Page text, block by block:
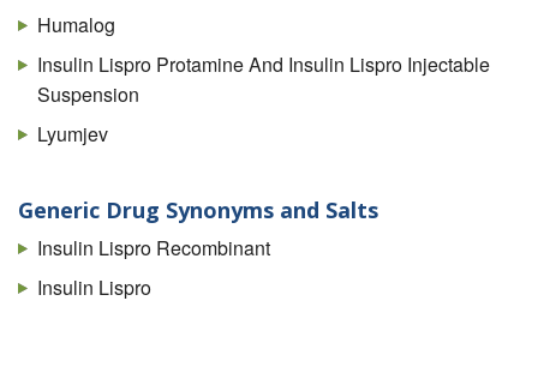
Humalog
Insulin Lispro Protamine And Insulin Lispro Injectable
Suspension
Lyumjev
Generic Drug Synonyms and Salts
Insulin Lispro Recombinant
Insulin Lispro